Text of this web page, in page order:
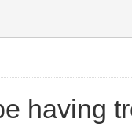
having